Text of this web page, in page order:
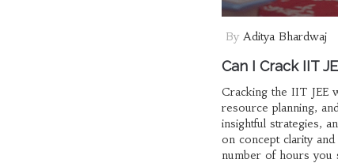
By Aditya Bhardwaj
Can I Crack IIT
Cracking the IIT JEE
resource planning,
insightful strategies,
on concept clarity
number of hours you